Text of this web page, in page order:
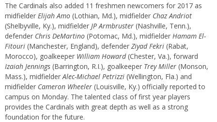
The Cardinals also added 11 freshmen newcomers for 2017 as
midfielder Elijah Amo (Lothian, Md.), midfielder Chaz Andriot
(Shelbyville, Ky.), midfielder JP Armbruster (Nashville, Tenn.),
defender Chris DeMartino (Potomac, Md.), midfielder Hamam El-
Fitouri (Manchester, England), defender Ziyad Fekri (Rabat,
Morocco), goalkeeper William Howard(Chester, Va.), forward
Izaiah Jennings (Barrington, R.I.), goalkeeper Trey Miller (Monson,
Mass.), midfielderAlec-Michael Petrizzi (Wellington, Fla.) and
midfielder Cameron Wheeler (Louisville, Ky.) officially reported to
campus on Monday. The talented class of first year players
provides the Cardinals with great depth as well as a strong
foundation for the future.